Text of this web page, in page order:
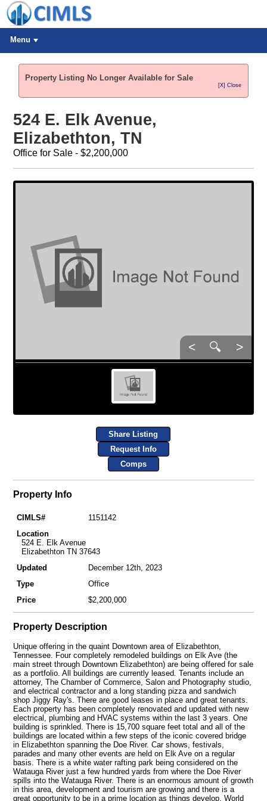
Menu
Property Listing No Longer Available for Sale
[X] Close
524 E. Elk Avenue,
Elizabethton, TN
Office for Sale - $2,200,000
< 🔍 >
Share Listing
Request Info
Comps
Property Info
CIMLS#
1151142
Location
524 E. Elk Avenue
Elizabethton TN 37643
Updated
December 12th, 2023
Type
Office
Price
$2,200,000
Property Description
Unique offering in the quaint Downtown area of Elizabethton,
Tennessee. Four completely remodeled buildings on Elk Ave (the
main street through Downtown Elizabethton) are being offered for sale
as a portfolio. All buildings are currently leased. Tenants include an
attorney, The Chamber of Commerce, Salon and Photography studio,
and electrical contractor and a long standing pizza and sandwich
shop Jiggy Ray's. There are good leases in place and great tenants.
Each property has been completely renovated and updated with new
electrical, plumbing and HVAC systems within the last 3 years. One
building is sprinkled. There is 15,700 square feet total and all of the
buildings are located within a few steps of the iconic covered bridge
in Elizabethton spanning the Doe River. Car shows, festivals,
parades and many other events are held on Elk Ave on a regular
basis. There is a white water rafting park being considered on the
Watauga River just a few hundred yards from where the Doe River
spills into the Watauga River. There is an enormous amount of growth
in this area, development and tourism are growing and there is a
great opportunity to be in a prime location as things develop. World